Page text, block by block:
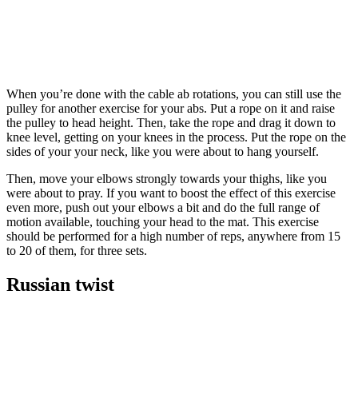
When you’re done with the cable ab rotations, you can still use the
pulley for another exercise for your abs. Put a rope on it and raise
the pulley to head height. Then, take the rope and drag it down to
knee level, getting on your knees in the process. Put the rope on the
sides of your your neck, like you were about to hang yourself.
Then, move your elbows strongly towards your thighs, like you
were about to pray. If you want to boost the effect of this exercise
even more, push out your elbows a bit and do the full range of
motion available, touching your head to the mat. This exercise
should be performed for a high number of reps, anywhere from 15
to 20 of them, for three sets.
Russian twist